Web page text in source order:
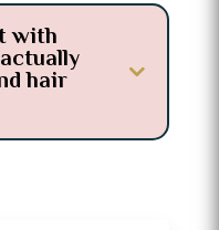
with
hair